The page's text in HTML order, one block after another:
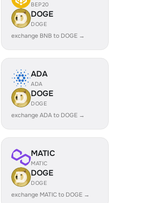
BEP20
DOGE
DOGE
exchange BNB to DOGE →
ADA
ADA
DOGE
DOGE
exchange ADA to DOGE →
MATIC
MATIC
DOGE
DOGE
exchange MATIC to DOGE →